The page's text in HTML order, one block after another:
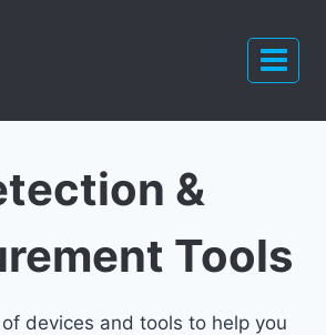
&
Tools
devices and tools to help you